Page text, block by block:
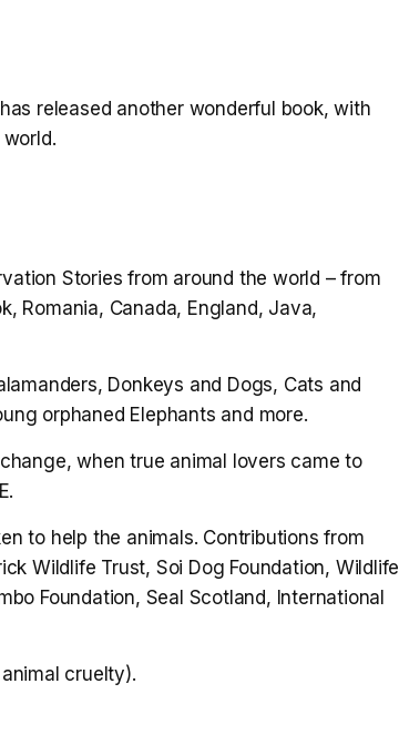
released another wonderful book, with
Stories from around the world – from
Romania, Canada, England, Java,
Donkeys and Dogs, Cats and
orphaned Elephants and more.
when true animal lovers came to
to help the animals. Contributions from
Wildlife Trust, Soi Dog Foundation, Wildlife
Foundation, Seal Scotland, International
cruelty).